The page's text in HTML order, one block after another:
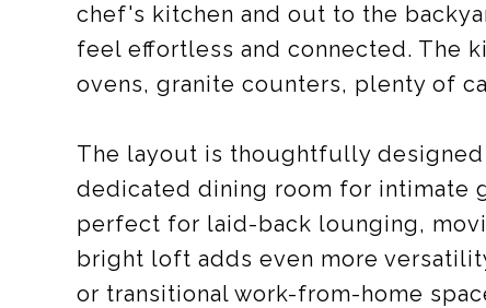
chef's kitchen and out to the
feel effortless and connected. The
ovens, granite counters, plenty of
The layout is thoughtfully
dedicated dining room for intimate
perfect for laid-back lounging,
bright loft adds even more
or transitional work-from-home